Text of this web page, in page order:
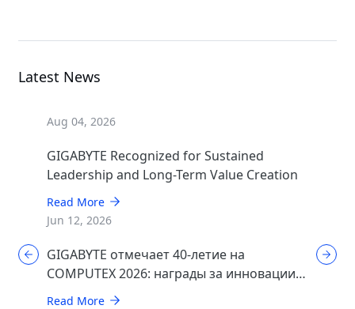
Latest News
Aug 04, 2026
GIGABYTE Recognized for Sustained
Leadership and Long-Term Value Creation
Read More
Jun 12, 2026
GIGABYTE отмечает 40-летие на
COMPUTEX 2026: награды за инновации в
области ИИ, игр и дизайна
Read More